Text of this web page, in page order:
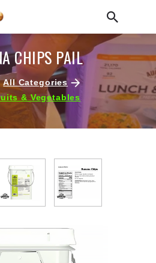
CHIPS PAIL
All Categories
& Vegetables